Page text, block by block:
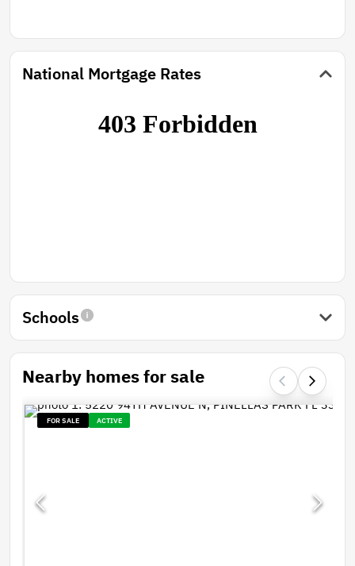
National Mortgage Rates
Schools
Nearby homes for sale
FOR SALE ACTIVE